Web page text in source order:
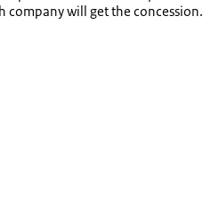
company will get the concession.